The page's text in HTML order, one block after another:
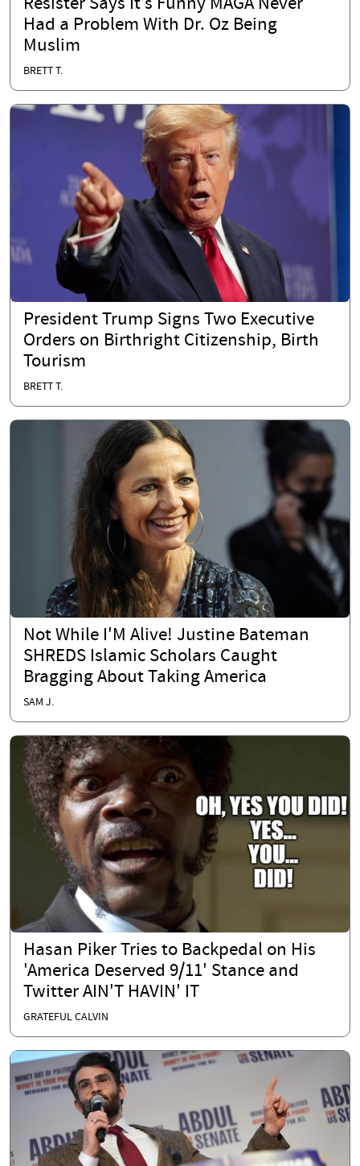
Resister Says It’s Funny MAGA Never
Had a Problem With Dr. Oz Being
Muslim
BRETT T.
President Trump Signs Two Executive
Orders on Birthright Citizenship, Birth
Tourism
BRETT T.
Not While I'M Alive! Justine Bateman
SHREDS Islamic Scholars Caught
Bragging About Taking America
SAM J.
Hasan Piker Tries to Backpedal on His
'America Deserved 9/11' Stance and
Twitter AIN'T HAVIN' IT
GRATEFUL CALVIN